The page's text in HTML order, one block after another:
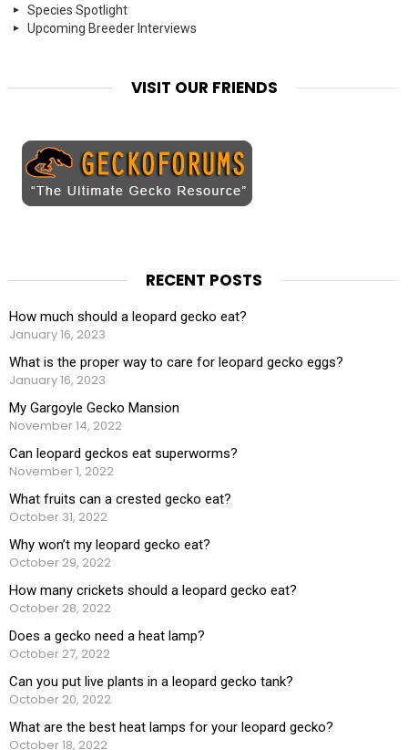
Species Spotlight
Upcoming Breeder Interviews
VISIT OUR FRIENDS
RECENT POSTS
How much should a leopard gecko eat?
January 16, 2023
What is the proper way to care for leopard gecko eggs?
January 16, 2023
My Gargoyle Gecko Mansion
November 14, 2022
Can leopard geckos eat superworms?
November 1, 2022
What fruits can a crested gecko eat?
October 31, 2022
Why won’t my leopard gecko eat?
October 29, 2022
How many crickets should a leopard gecko eat?
October 28, 2022
Does a gecko need a heat lamp?
October 27, 2022
Can you put live plants in a leopard gecko tank?
October 20, 2022
What are the best heat lamps for your leopard gecko?
October 18, 2022